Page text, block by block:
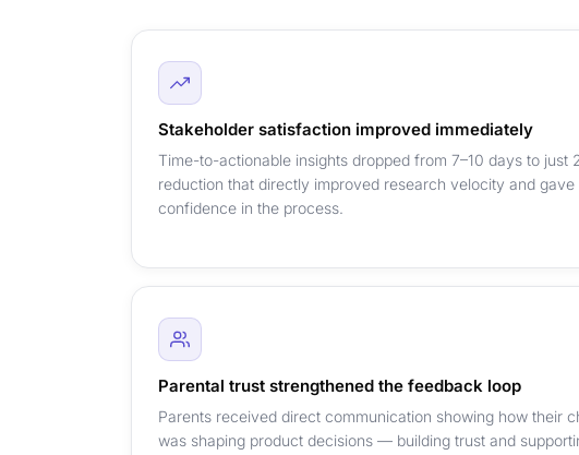
Stakeholder satisfaction improved immediately
Time-to-actionable insights dropped from 7–10 days to just
reduction that directly improved research velocity and gave
confidence in the process.
Parental trust strengthened the feedback loop
Parents received direct communication showing how their
was shaping product decisions — building trust and